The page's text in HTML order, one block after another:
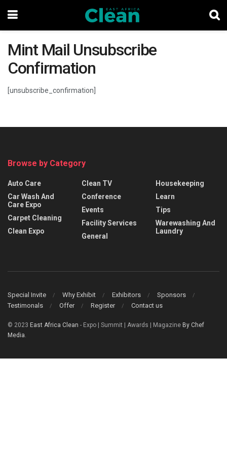
Mint Mail Unsubscribe
Confirmation
[unsubscribe_confirmation]
Browse by Category
Auto Care
Car Wash And
Care Expo
Carpet Cleaning
Clean Expo
Clean TV
Conference
Events
Facility Services
General
Housekeeping
Learn
Tips
Warewashing And
Laundry
Special Invite Why Exhibit Exhibitors
Sponsors
Testimonals
Offer Register Contact us
© 2023 East Africa Clean - Expo | Summit | Awards | Magazine By Chef
Media